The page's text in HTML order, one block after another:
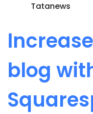
Tatanews
blog